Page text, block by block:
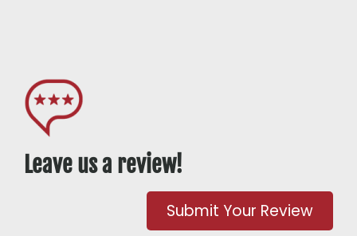
Leave us a review!
Submit Your Review